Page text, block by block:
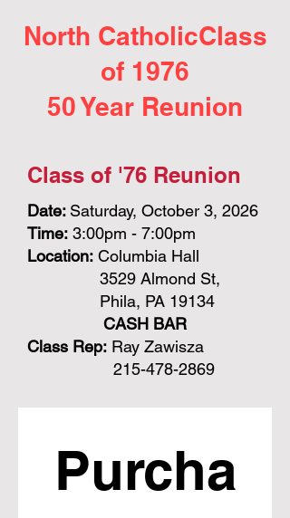
North CatholicClass
of 1976
50 Year Reunion
Class of '76 Reunion
Date: Saturday, October 3, 2026
Time: 3:00pm - 7:00pm
Location: Columbia Hall
3529 Almond St,
Phila, PA 19134
CASH BAR
Class Rep: Ray Zawisza
215-478-2869
Purcha